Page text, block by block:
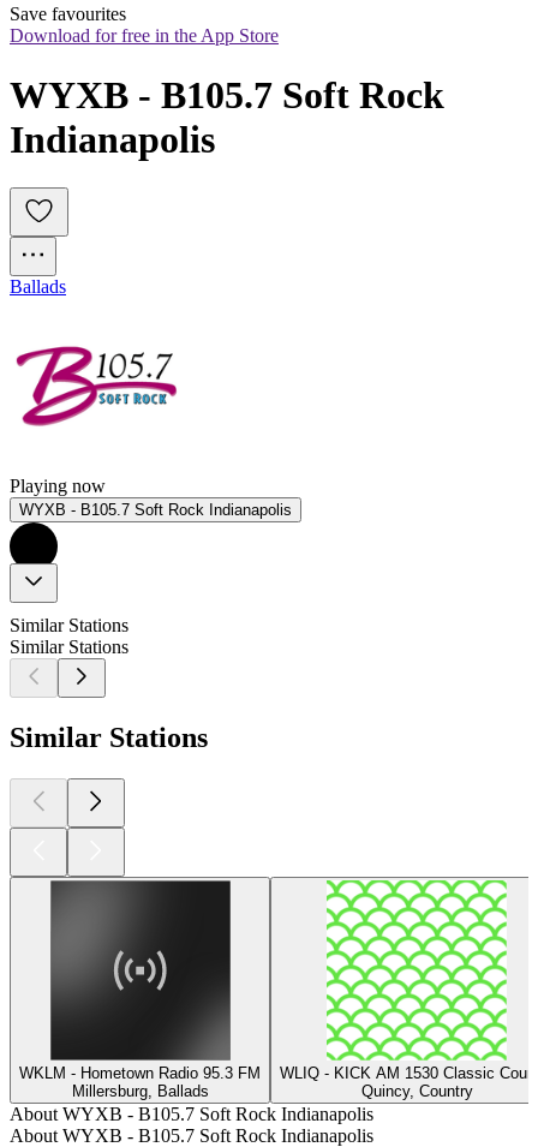
Save favourites
Download for free in the App Store
WYXB - B105.7 Soft Rock
Indianapolis
Ballads
Playing now
WYXB - B105.7 Soft Rock Indianapolis
Similar Stations
Similar Stations
Similar Stations
WKLM - Hometown Radio 95.3 FM
Millersburg, Ballads
WLIQ - KICK AM 1530 Classic
Quincy, Country
About WYXB - B105.7 Soft Rock Indianapolis
About WYXB - B105.7 Soft Rock Indianapolis